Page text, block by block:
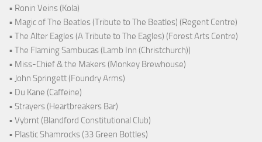
• Ronin Veins (Kola)
• Magic of The Beatles (Tribute to The Beatles) (Regent Centre)
• The Alter Eagles (A Tribute to The Eagles) (Forest Arts Centre)
• The Flaming Sambucas (Lamb Inn (Christchurch))
• Miss-Chief & the Makers (Monkey Brewhouse)
• John Springett (Foundry Arms)
• Du Kane (Caffeine)
• Strayers (Heartbreakers Bar)
• Vybrnt (Blandford Constitutional Club)
• Plastic Shamrocks (33 Green Bottles)